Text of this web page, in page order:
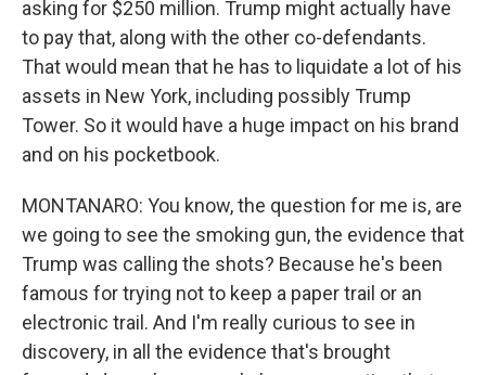
asking for $250 million. Trump might actually have
to pay that, along with the other co-defendants.
That would mean that he has to liquidate a lot of his
assets in New York, including possibly Trump
Tower. So it would have a huge impact on his brand
and on his pocketbook.
MONTANARO: You know, the question for me is, are
we going to see the smoking gun, the evidence that
Trump was calling the shots? Because he's been
famous for trying not to keep a paper trail or an
electronic trail. And I'm really curious to see in
discovery, in all the evidence that's brought